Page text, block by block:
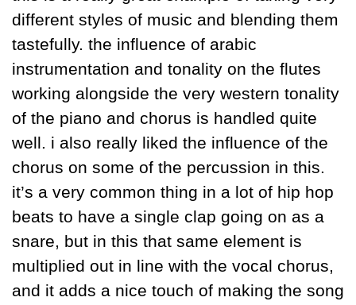
different styles of music and blending them
tastefully. the influence of arabic
instrumentation and tonality on the flutes
working alongside the very western tonality
of the piano and chorus is handled quite
well. i also really liked the influence of the
chorus on some of the percussion in this.
it’s a very common thing in a lot of hip hop
beats to have a single clap going on as a
snare, but in this that same element is
multiplied out in line with the vocal chorus,
and it adds a nice touch of making the song